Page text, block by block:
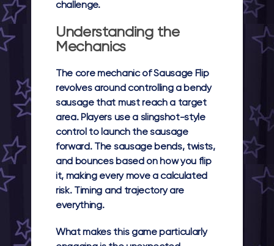
challenge.
Understanding the
Mechanics
The core mechanic of Sausage Flip
revolves around controlling a bendy
sausage that must reach a target
area. Players use a slingshot-style
control to launch the sausage
forward. The sausage bends, twists,
and bounces based on how you flip
it, making every move a calculated
risk. Timing and trajectory are
everything.
What makes this game particularly